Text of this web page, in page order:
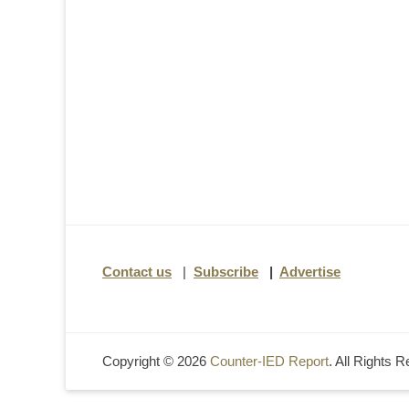
Contact us | Subscribe | Advertise
Copyright © 2026 Counter-IED Report. All Rights